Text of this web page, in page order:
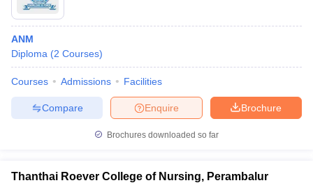
ANM
Diploma (2 Courses)
Courses Admissions Facilities
Brochure
Enquire
Compare
Brochures downloaded so far
Thanthai Roever College of Nursing, Perambalur